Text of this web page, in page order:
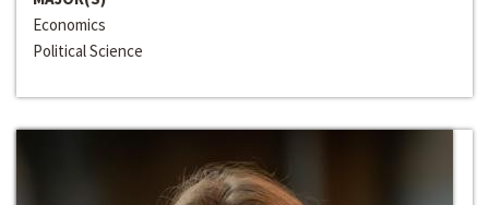
Economics
Political Science